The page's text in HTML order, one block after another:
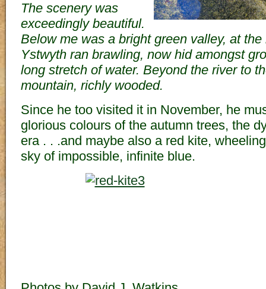
The scenery was
exceedingly beautiful.
Below me was a bright green valley, at
Ystwyth ran brawling, now hid amongst
long stretch of water. Beyond the river to
mountain, richly wooded.
Since he too visited it in November, he
glorious colours of the autumn trees, the
era . . .and maybe also a red kite,
sky of impossible, infinite blue.